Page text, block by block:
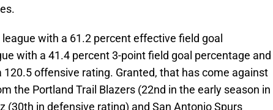
with a 61.2 percent effective field goal
with a 41.4 percent 3-point field goal percentage and
120.5 offensive rating. Granted, that has come against
the Portland Trail Blazers (22nd in the early season in
(30th in defensive rating) and San Antonio Spurs